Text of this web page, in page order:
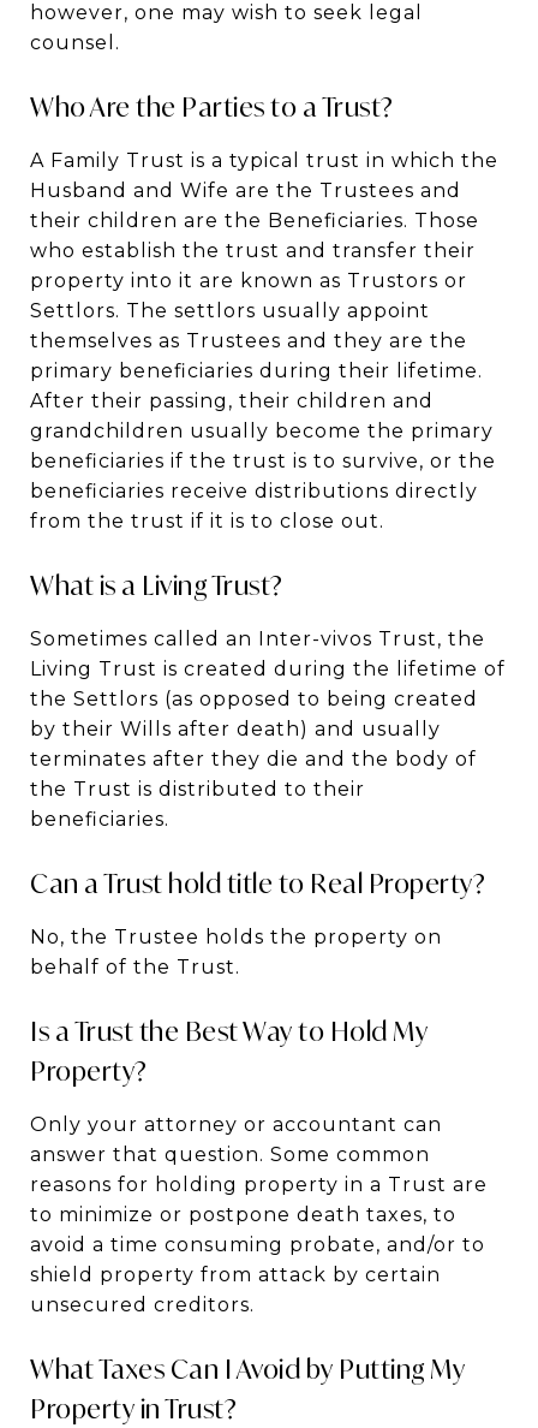
however, one may wish to seek legal
counsel.
Who Are the Parties to a Trust?
A Family Trust is a typical trust in which the
Husband and Wife are the Trustees and
their children are the Beneficiaries. Those
who establish the trust and transfer their
property into it are known as Trustors or
Settlors. The settlors usually appoint
themselves as Trustees and they are the
primary beneficiaries during their lifetime.
After their passing, their children and
grandchildren usually become the primary
beneficiaries if the trust is to survive, or the
beneficiaries receive distributions directly
from the trust if it is to close out.
What is a Living Trust?
Sometimes called an Inter-vivos Trust, the
Living Trust is created during the lifetime of
the Settlors (as opposed to being created
by their Wills after death) and usually
terminates after they die and the body of
the Trust is distributed to their
beneficiaries.
Can a Trust hold title to Real Property?
No, the Trustee holds the property on
behalf of the Trust.
Is a Trust the Best Way to Hold My
Property?
Only your attorney or accountant can
answer that question. Some common
reasons for holding property in a Trust are
to minimize or postpone death taxes, to
avoid a time consuming probate, and/or to
shield property from attack by certain
unsecured creditors.
What Taxes Can I Avoid by Putting My
Property in Trust?